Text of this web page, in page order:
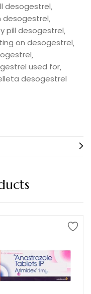
desogestrel
desogestrel
pill desogestrel
on desogestrel
used for
desogestrel